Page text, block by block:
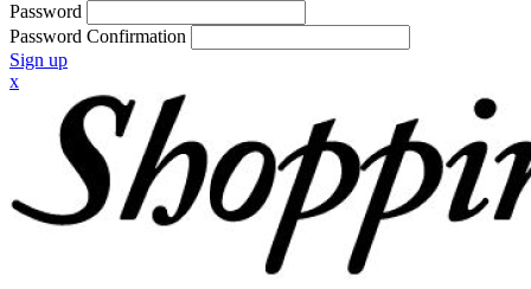
Password
Password Confirmation
Sign up
x